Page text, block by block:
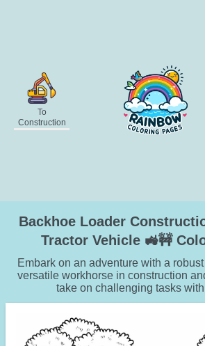
To
Construction
Backhoe Loader
Tractor Vehicle 🚜🚧
Embark on an adventure with a
versatile workhorse in construction
take on challenging tasks